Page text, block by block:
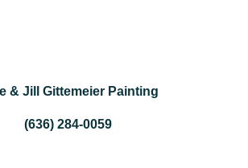
& Jill Gittemeier Painting
(636) 284-0059